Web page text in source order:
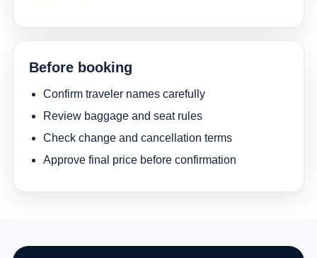
Before booking
Confirm traveler names carefully
Review baggage and seat rules
Check change and cancellation terms
Approve final price before confirmation